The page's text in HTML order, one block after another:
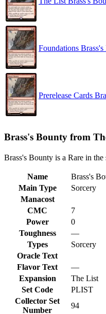
Foundations
Prerelease Cards
Brass's Bounty from
Brass's Bounty is a Rare in the
Name
Brass's
Main Type
Sorcery
Manacost
CMC
7
Power
0
Toughness
—
Types
Sorcery
Oracle Text
Flavor Text
—
Expansion
The List
Set Code
PLIST
Collector Set
Number
94